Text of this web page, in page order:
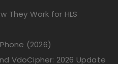
They Work for HLS
(2026)
VdoCipher: 2026 Update